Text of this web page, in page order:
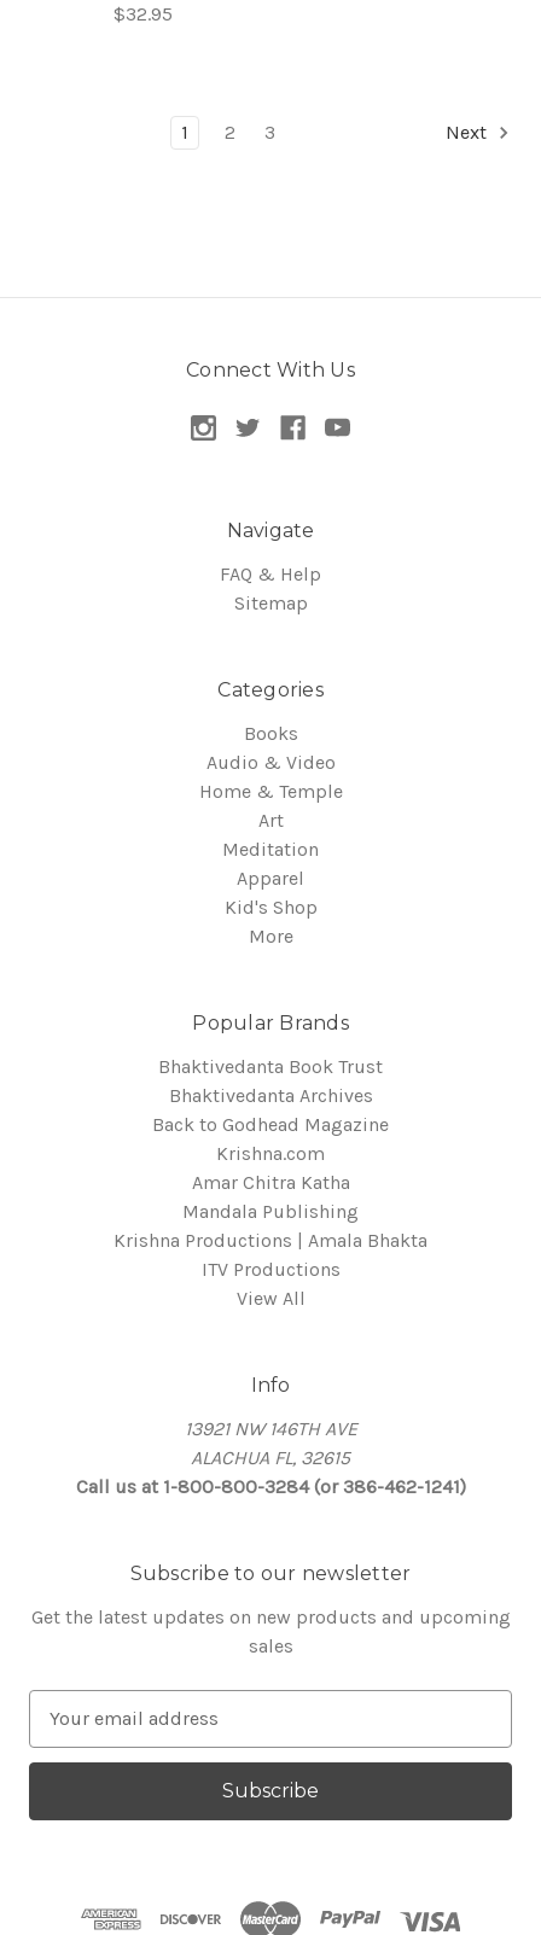
$32.95
1 2 3 Next
Connect With Us
Navigate
FAQ & Help
Sitemap
Categories
Books
Audio & Video
Home & Temple
Art
Meditation
Apparel
Kid's Shop
More
Popular Brands
Bhaktivedanta Book Trust
Bhaktivedanta Archives
Back to Godhead Magazine
Krishna.com
Amar Chitra Katha
Mandala Publishing
Krishna Productions | Amala Bhakta
ITV Productions
View All
Info
13921 NW 146TH AVE
ALACHUA FL, 32615
Call us at 1-800-800-3284 (or 386-462-1241)
Subscribe to our newsletter
Get the latest updates on new products and upcoming
sales
a
l